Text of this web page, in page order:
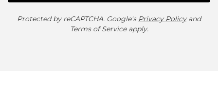
Protected by reCAPTCHA. Google's Privacy Policyand
Terms of Serviceapply.